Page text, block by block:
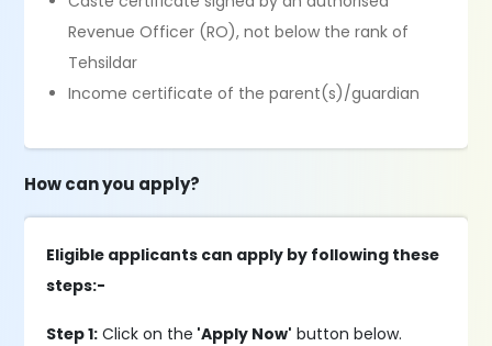
Revenue Officer (RO), not below the rank of
Tehsildar
Income certificate of the parent(s)/guardian
How can you apply?
Eligible applicants can apply by following these
steps:-
Step 1: Click on the 'Apply Now' button below.